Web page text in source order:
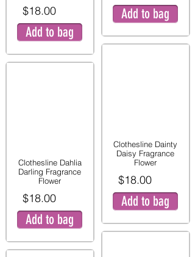
$18.00
Add to bag
Clothesline Dahlia
Darling Fragrance
Flower
$18.00
Add to bag
Add to bag
Clothesline Dainty
Daisy Fragrance
Flower
$18.00
Add to bag